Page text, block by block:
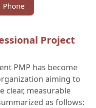
Phone
Project
PMP has become
aiming to
clear, measurable
as follows: